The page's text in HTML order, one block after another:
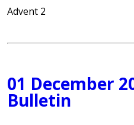
Advent 2
01 December
Bulletin